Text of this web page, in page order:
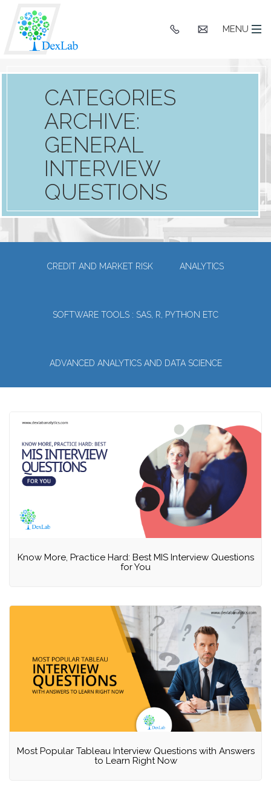
MENU
CATEGORIES
ARCHIVE:
GENERAL
INTERVIEW
QUESTIONS
CREDIT AND MARKET RISK ANALYTICS
SOFTWARE TOOLS : SAS, R, PYTHON ETC
ADVANCED ANALYTICS AND DATA SCIENCE
Know More, Practice Hard: Best MIS Interview Questions
for You
Most Popular Tableau Interview Questions with Answers
to Learn Right Now